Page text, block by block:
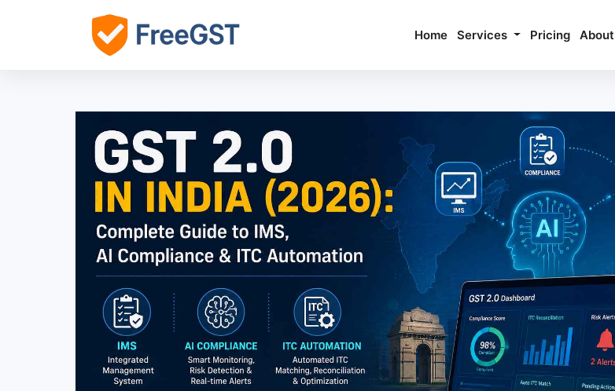
Home Services Pricing About